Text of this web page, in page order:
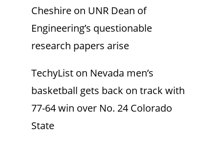
Cheshire on UNR Dean of
Engineering’s questionable
research papers arise
TechyList on Nevada men’s
basketball gets back on track with
77-64 win over No. 24 Colorado
State